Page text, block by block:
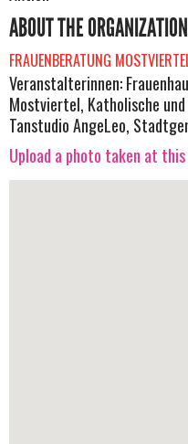
ABOUT THE ORGANIZATION
FRAUENBERATUNG
Veranstalterinnen:
Mostviertel, Katholische
Tanstudio AngeLeo,
Upload a photo taken at